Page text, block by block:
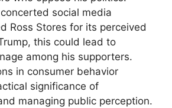
social media
Ross Stores for its perceived
this could lead to
among his supporters.
in consumer behavior
significance of
managing public perception.